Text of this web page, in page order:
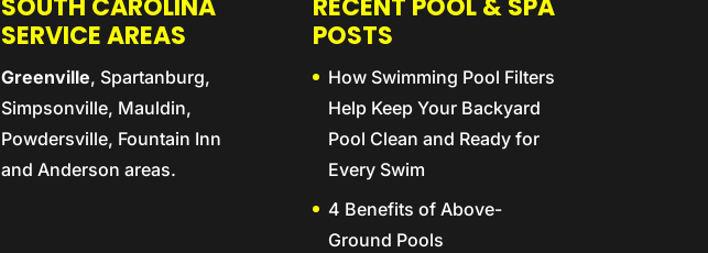
SOUTH CAROLINA
SERVICE AREAS
Greenville, Spartanburg,
Simpsonville, Mauldin,
Powdersville, Fountain Inn
and Anderson areas.
RECENT POOL & SPA
POSTS
How Swimming Pool Filters
Help Keep Your Backyard
Pool Clean and Ready for
Every Swim
4 Benefits of Above-
Ground Pools